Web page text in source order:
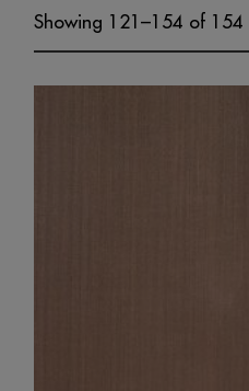
Showing 121–154 of 154